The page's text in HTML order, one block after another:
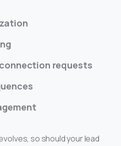
requests
so should your lead